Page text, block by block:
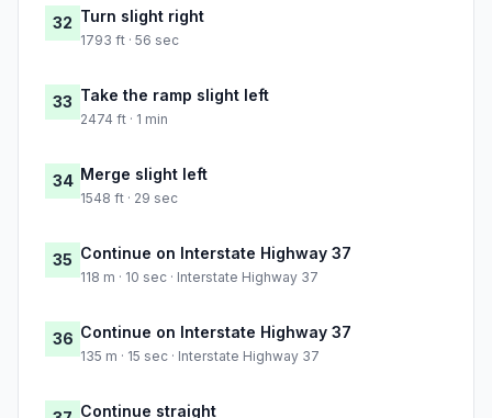
32 Turn slight right
1793 ft · 56 sec
33 Take the ramp slight left
2474 ft · 1 min
34 Merge slight left
1548 ft · 29 sec
35 Continue on Interstate Highway 37
118 m · 10 sec · Interstate Highway 37
36 Continue on Interstate Highway 37
135 m · 15 sec · Interstate Highway 37
Continue straight